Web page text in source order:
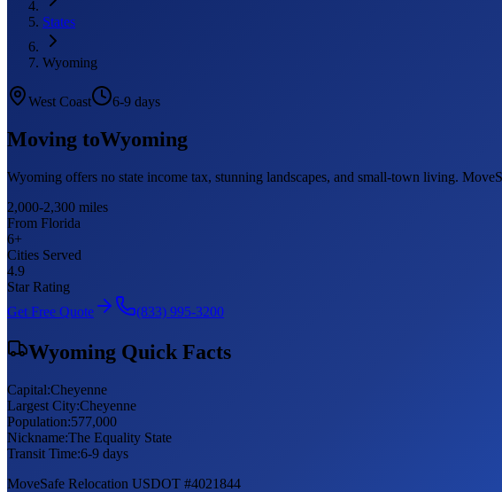
States
Wyoming
West Coast 6-9 days
Moving toWyoming
Wyoming offers no state income tax, stunning landscapes, and small-town living.
2,000-2,300 miles
From Florida
6+
Cities Served
4.9
Star Rating
Get Free Quote
(833) 995-3200
Wyoming Quick Facts
Capital:Cheyenne
Largest City:Cheyenne
Population:577,000
Nickname:The Equality State
Transit Time:6-9 days
MoveSafe Relocation USDOT #4021844